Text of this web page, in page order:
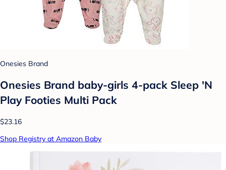
Onesies Brand
Onesies Brand baby-girls 4-pack Sleep 'N
Play Footies Multi Pack
$23.16
Shop Registry at Amazon Baby